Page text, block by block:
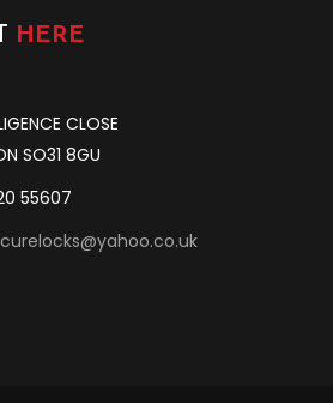
HERE
CLOSE
SO31 8GU
55607